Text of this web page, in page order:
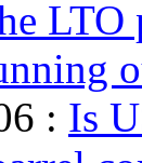
LTO
: Is